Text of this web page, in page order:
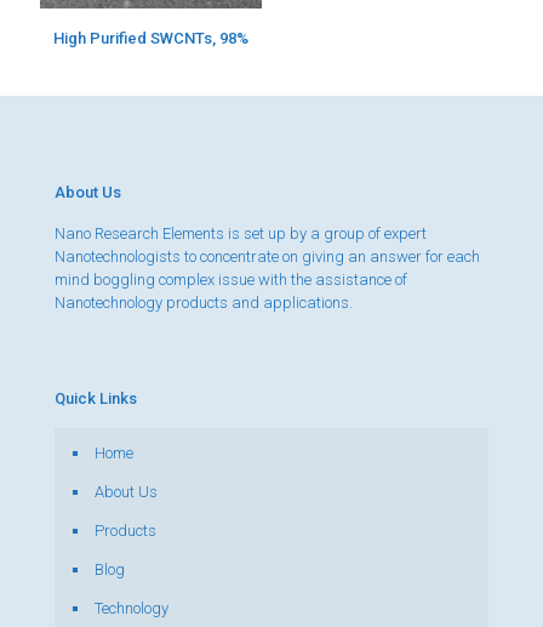
High Purified SWCNTs, 98%
About Us
Nano Research Elements is set up by a group of expert
Nanotechnologists to concentrate on giving an answer for each
mind boggling complex issue with the assistance of
Nanotechnology products and applications.
Quick Links
Home
About Us
Products
Blog
Technology